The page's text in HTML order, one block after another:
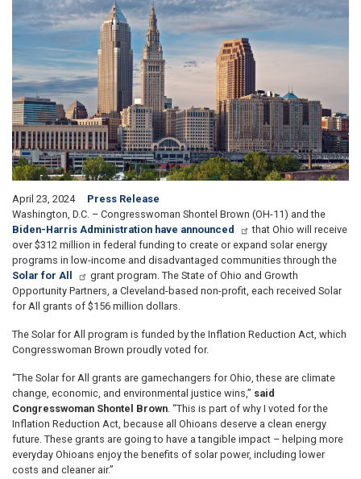
April 23, 2024
Press Release
Washington, D.C. – Congresswoman Shontel Brown (OH-11) and the
Biden-Harris Administration have announced
that Ohio will receive
over $312 million in federal funding to create or expand solar energy
programs in low-income and disadvantaged communities through the
Solar for All
grant program. The State of Ohio and Growth
Opportunity Partners, a Cleveland-based non-profit, each received Solar
for All grants of $156 million dollars.
The Solar for All program is funded by the Inflation Reduction Act, which
Congresswoman Brown proudly voted for.
“The Solar for All grants are gamechangers for Ohio, these are climate
change, economic, and environmental justice wins,” said
Congresswoman Shontel Brown . “This is part of why I voted for the
Inflation Reduction Act, because all Ohioans deserve a clean energy
future. These grants are going to have a tangible impact – helping more
everyday Ohioans enjoy the benefits of solar power, including lower
costs and cleaner air.”